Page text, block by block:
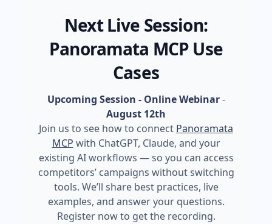
Next Live Session:
Panoramata MCP Use
Cases
Upcoming Session - Online Webinar-
August 12th
Join us to see how to connect Panoramata
MCP with ChatGPT, Claude, and your
existing AI workflows — so you can access
competitors’ campaigns without switching
tools. We’ll share best practices, live
examples, and answer your questions.
Register now to get the recording.